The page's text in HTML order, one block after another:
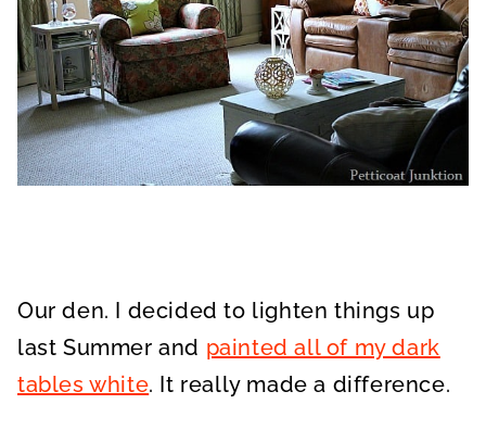
Our den. I decided to lighten things up
last Summer and painted all of my dark
tables white. It really made a difference.